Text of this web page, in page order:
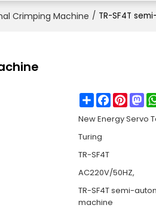
Crimping Machine / TR-SF4T
ShareFacebook
New Energy Servo
Turing
TR-SF4T
AC220V/50HZ,
TR-SF4T semi-
machine